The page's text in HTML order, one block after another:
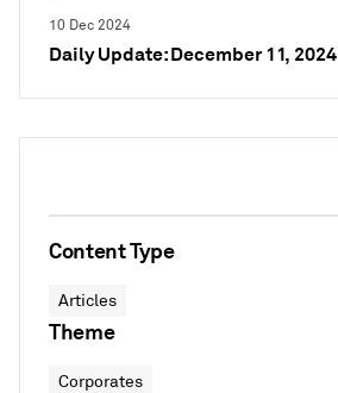
10 Dec 2024
Daily Update: December 11, 2024
Content Type
Articles
Theme
Corporates